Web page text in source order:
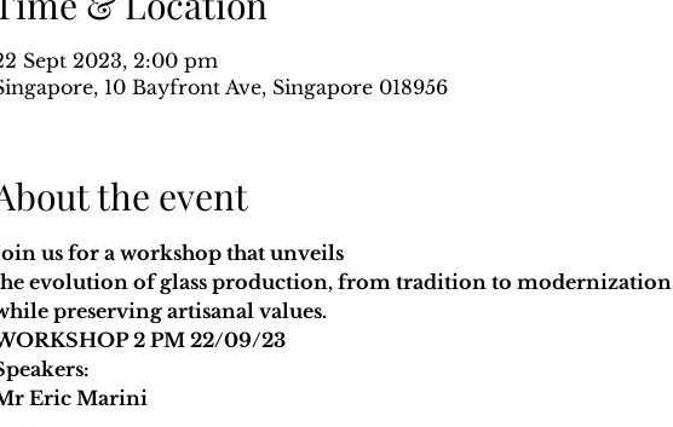
Sept 2023, 2:00 pm
10 Bayfront Ave, Singapore 018956
the event
us for a workshop that unveils
evolution of glass production, from tradition to modernization
preserving artisanal values.
2 PM 22/09/23
Eric Marini